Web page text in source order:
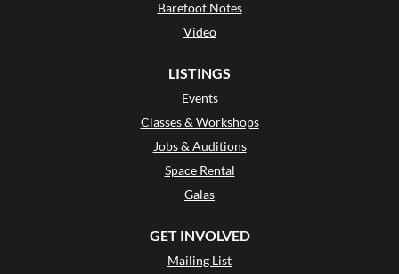
Barefoot Notes
Video
LISTINGS
Events
Classes & Workshops
Jobs & Auditions
Space Rental
Galas
GET INVOLVED
Mailing List